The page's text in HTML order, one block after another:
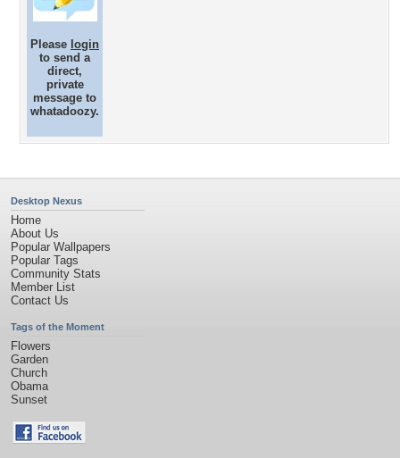
Please login
to send a
direct,
private
message to
whatadoozy.
Desktop Nexus
Home
About Us
Popular Wallpapers
Popular Tags
Community Stats
Member List
Contact Us
Tags of the Moment
Flowers
Garden
Church
Obama
Sunset